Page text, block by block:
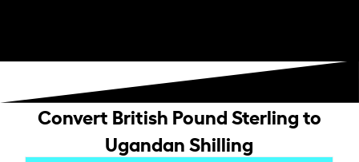
Convert British Pound Sterling to
Ugandan Shilling